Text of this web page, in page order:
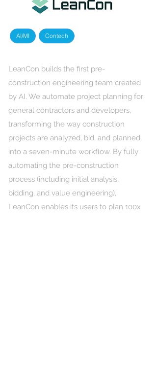
AI/MI Contech
LeanCon builds the first pre-
construction engineering team created
by AI. We automate project planning for
general contractors and developers,
transforming the way construction
projects are analyzed, bid, and planned,
into a seven-minute workflow. By fully
automating the pre-construction
process (including initial analysis,
bidding, and value engineering),
LeanCon enables its users to plan 100x